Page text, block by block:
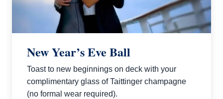
New Year’s Eve Ball
Toast to new beginnings on deck with your
complimentary glass of Taittinger champagne
(no formal wear required).